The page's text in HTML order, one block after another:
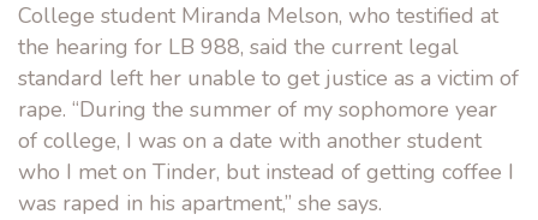
College student Miranda Melson, who testified at
the hearing for LB 988, said the current legal
standard left her unable to get justice as a victim of
rape. “During the summer of my sophomore year
of college, I was on a date with another student
who I met on Tinder, but instead of getting coffee I
was raped in his apartment,” she says.